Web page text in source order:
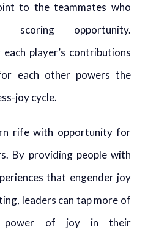
to the teammates who
scoring opportunity.
player’s contributions
each other powers the
joy cycle.
rife with opportunity for
By providing people with
that engender joy
leaders can tap more of
power of joy in their